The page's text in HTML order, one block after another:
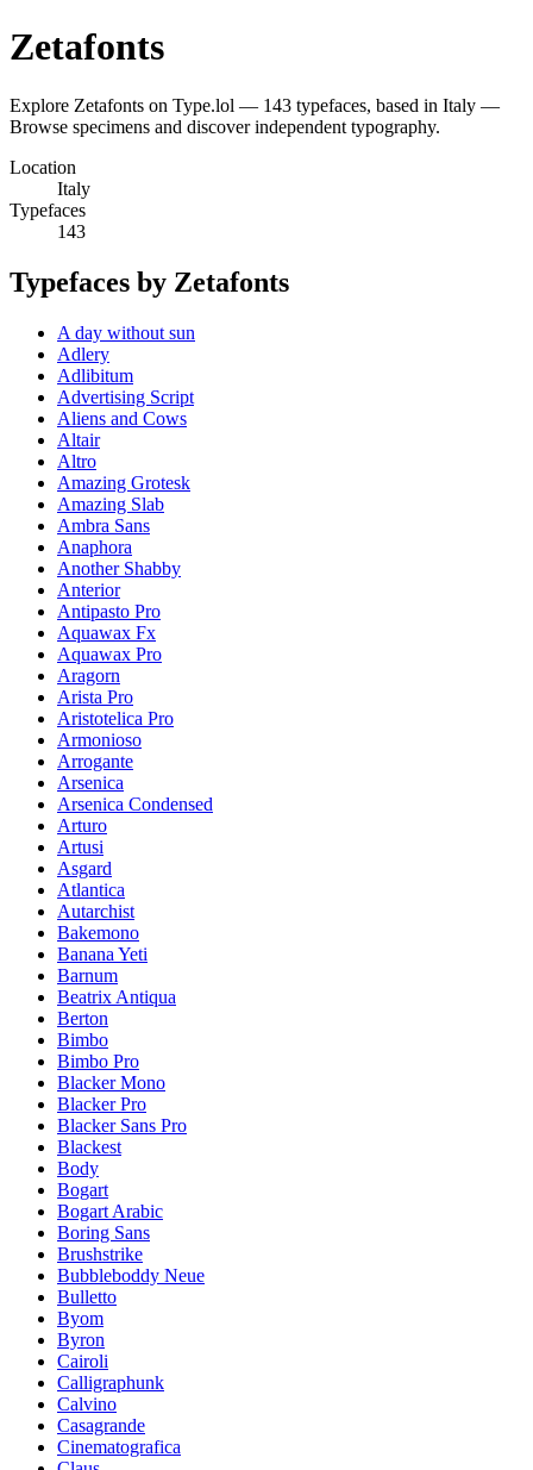
Zetafonts
Explore Zetafonts on Type.lol — 143 typefaces, based in Italy —
Browse specimens and discover independent typography.
Location
Italy
Typefaces
143
Typefaces by Zetafonts
A day without sun
Adlery
Adlibitum
Advertising Script
Aliens and Cows
Altair
Altro
Amazing Grotesk
Amazing Slab
Ambra Sans
Anaphora
Another Shabby
Anterior
Antipasto Pro
Aquawax Fx
Aquawax Pro
Aragorn
Arista Pro
Aristotelica Pro
Armonioso
Arrogante
Arsenica
Arsenica Condensed
Arturo
Artusi
Asgard
Atlantica
Autarchist
Bakemono
Banana Yeti
Barnum
Beatrix Antiqua
Berton
Bimbo
Bimbo Pro
Blacker Mono
Blacker Pro
Blacker Sans Pro
Blackest
Body
Bogart
Bogart Arabic
Boring Sans
Brushstrike
Bubbleboddy Neue
Bulletto
Byom
Byron
Cairoli
Calligraphunk
Calvino
Casagrande
Cinematografica